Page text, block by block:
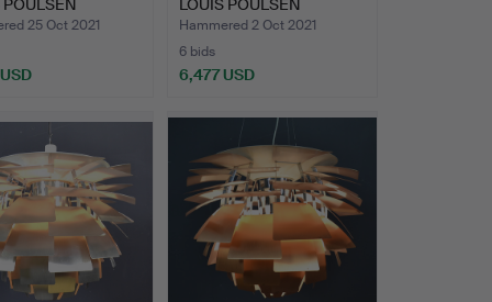
POULSEN
7…
25 Oct 2021
LOUIS POULSEN
ARTICHOKE.
Hammered 2 Oct 2021
6 bids
6,477 USD